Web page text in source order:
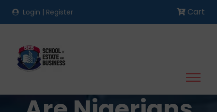
Login | Register Cart